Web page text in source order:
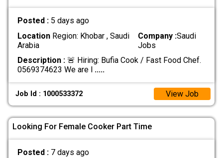
Posted : 5 days ago
LocationRegion: Khobar , Saudi
Arabia
Company :Saudi
Jobs
Description :🚨 Hiring: Bufia Cook / Fast Food Chef.
0569374623 We are l .....
Job Id : 1000533372 View Job
Looking For Female Cooker Part Time
Posted : 7 days ago